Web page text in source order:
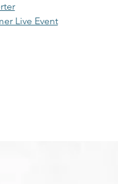
Live Event